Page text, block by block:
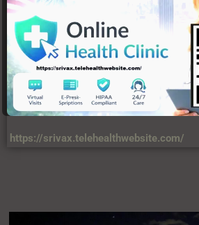
https://srivax.telehealthwebsite.com/